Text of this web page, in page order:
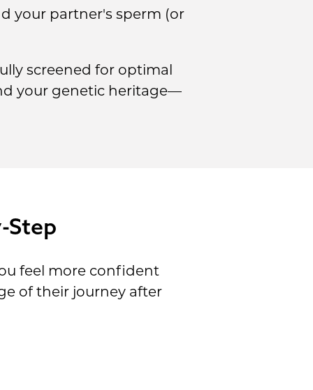
your partner's sperm (or
screened for optimal
your genetic heritage—
Step
feel more confident
of their journey after